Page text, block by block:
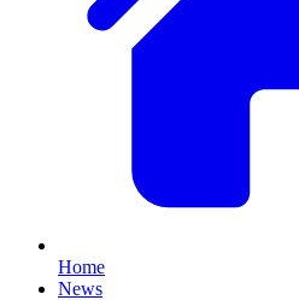
Home
News